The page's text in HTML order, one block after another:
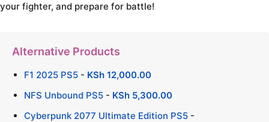
your fighter, and prepare for battle!
Alternative Products
F1 2025 PS5 - KSh 12,000.00
NFS Unbound PS5 - KSh 5,300.00
Cyberpunk 2077 Ultimate Edition PS5 -